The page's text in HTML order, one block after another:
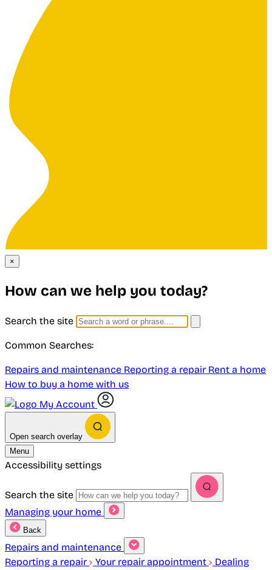
×
How can we help you today?
Search the site
Common Searches:
Repairs and maintenance Reporting a repair Rent a home
How to buy a home with us
My Account
Open search overlay
Menu
Accessibility settings
Search the site
Managing your home
Back
Repairs and maintenance
Reporting a repair
Your repair appointment
Dealing